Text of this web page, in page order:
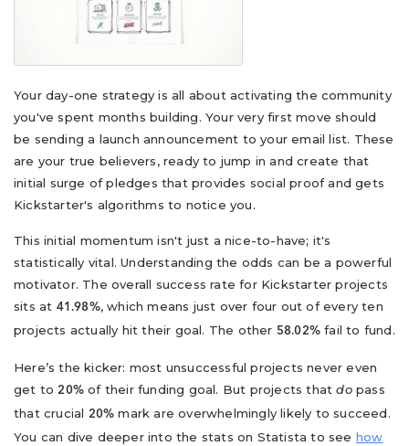
Your day-one strategy is all about activating the community
you've spent months building. Your very first move should
be sending a launch announcement to your email list. These
are your true believers, ready to jump in and create that
initial surge of pledges that provides social proof and gets
Kickstarter's algorithms to notice you.
This initial momentum isn't just a nice-to-have; it's
statistically vital. Understanding the odds can be a powerful
motivator. The overall success rate for Kickstarter projects
sits at 41.98%, which means just over four out of every ten
projects actually hit their goal. The other 58.02% fail to fund.
Here’s the kicker: most unsuccessful projects never even
get to 20% of their funding goal. But projects thatdopass
that crucial 20% mark are overwhelmingly likely to succeed.
You can dive deeper into the stats on Statista to see how